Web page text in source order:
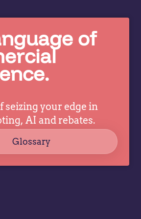
based
pricing,
of
seizing your edge in
AI and rebates.
Glossary